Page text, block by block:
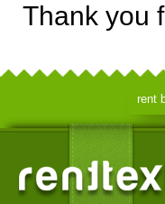
Thank you
rent